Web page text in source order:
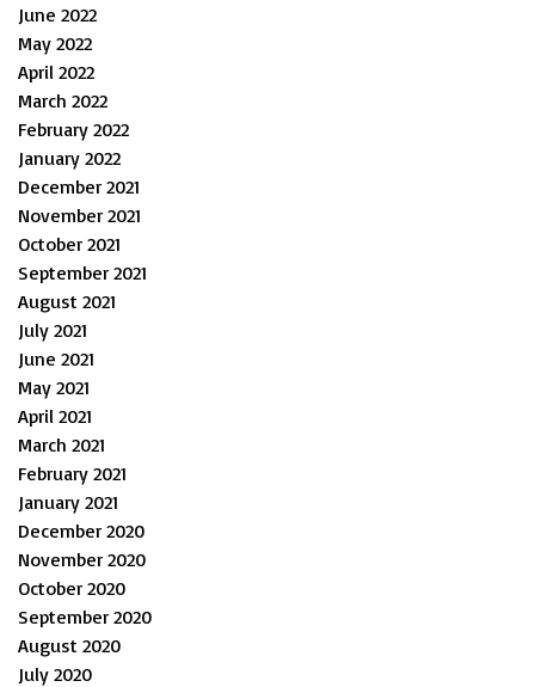
June 2022
May 2022
April 2022
March 2022
February 2022
January 2022
December 2021
November 2021
October 2021
September 2021
August 2021
July 2021
June 2021
May 2021
April 2021
March 2021
February 2021
January 2021
December 2020
November 2020
October 2020
September 2020
August 2020
July 2020